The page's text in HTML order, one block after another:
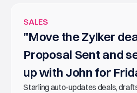
SALES
"Move the Zylker
Proposal Sent and
up with John for
Starling auto-updates deals,